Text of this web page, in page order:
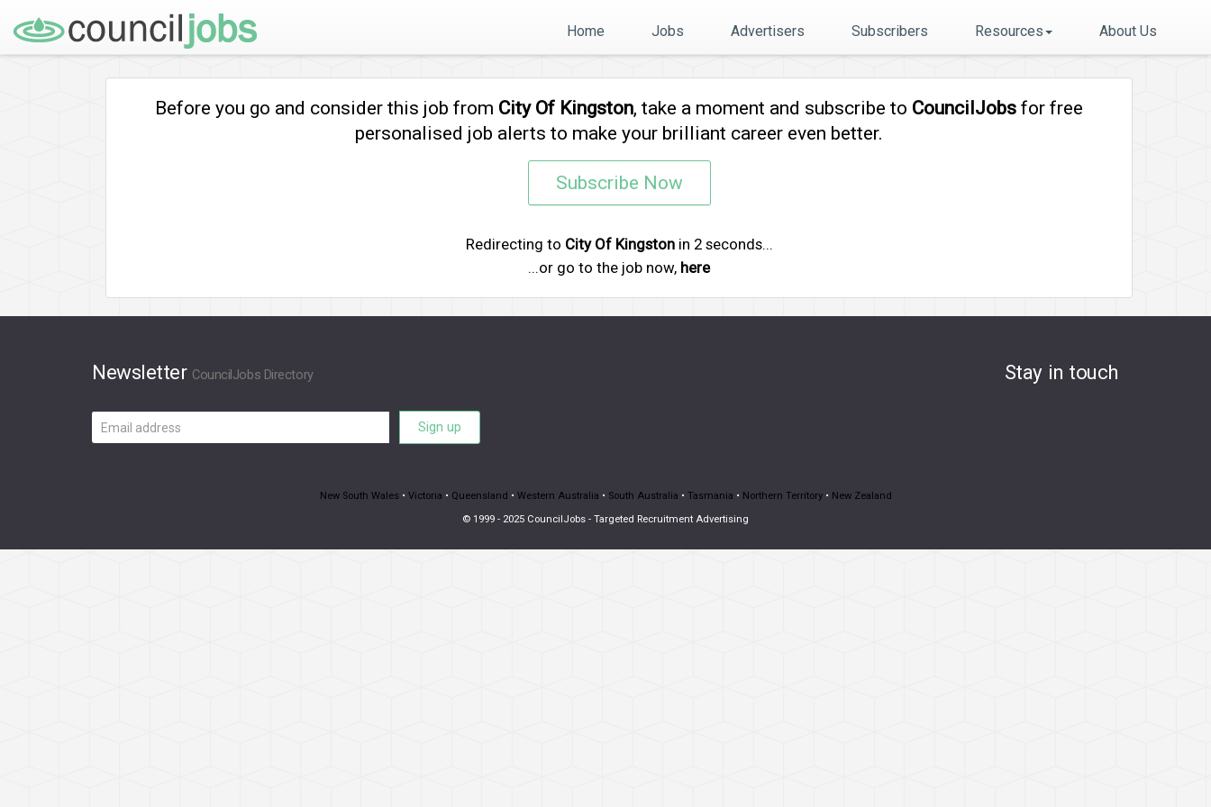
Home Jobs Advertisers Subscribers Resources About Us
Before you go and consider this job from City Of Kingston, take a moment and subscribe to CouncilJobs for free
personalised job alerts to make your brilliant career even better.
Subscribe Now
Redirecting to City Of Kingstonin 2seconds...
...or go to the job now, here
Newsletter CouncilJobs Directory
Email
address
Sign up
Stay in touch
New South Wales• Victoria • Queensland • Western Australia • South Australia • Tasmania • Northern Territory• New Zealand
© 1999 - 2025 CouncilJobs - Targeted Recruitment Advertising